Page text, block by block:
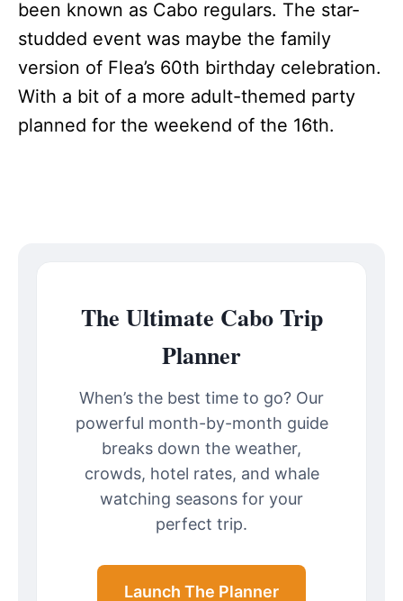
been known as Cabo regulars. The star-
studded event was maybe the family
version of Flea’s 60th birthday celebration.
With a bit of a more adult-themed party
planned for the weekend of the 16th.
The Ultimate Cabo Trip
Planner
When’s the best time to go? Our
powerful month-by-month guide
breaks down the weather,
crowds, hotel rates, and whale
watching seasons for your
perfect trip.
Launch The Planner